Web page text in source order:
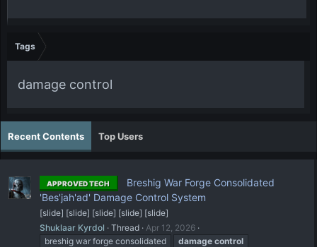
Tags
damage control
Recent Contents Top Users
APPROVED TECH
Breshig War Forge Consolidated
'Bes'jah'ad' Damage Control System
[slide] [slide] [slide] [slide] [slide]
Shuklaar Kyrdol
Thread
Apr 12, 2026
breshig war forge consolidated
damage control